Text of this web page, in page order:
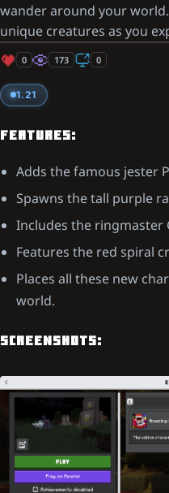
wander around your
unique creatures as you
0 173 0
1.21
FEATURES:
Adds the famous jester
Spawns the tall purple
Includes the ringmaster
Features the red spiral
Places all these new
world.
SCREENSHOTS: